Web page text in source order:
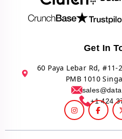
Get In
60 Paya Lebar Rd, #11-
PMB 1010
+1 424